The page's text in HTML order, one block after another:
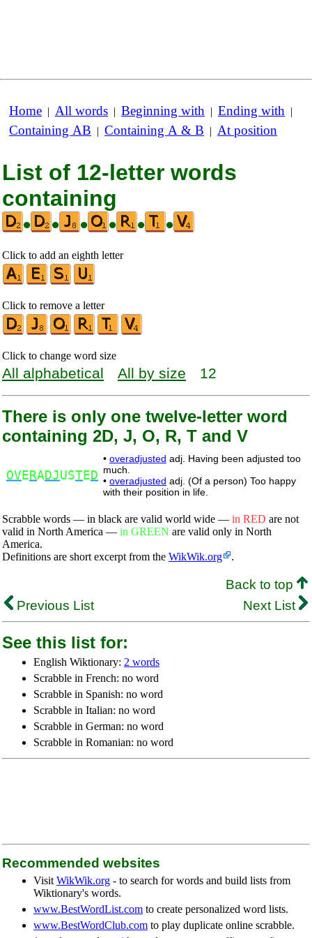
Home | All words | Beginning with | Ending with |
Containing AB | Containing A & B | At position
List of 12-letter words
containing
•
• • • • •
Click to add an eighth letter
Click to remove a letter
Click to change word size
All alphabetical All by size 12
There is only one twelve-letter word
containing 2D, J, O, R, T and V
OVE RADJUSTE D
• overadjusted adj. Having been adjusted too
much.
• overadjusted adj. (Of a person) Too happy
with their position in life.
Scrabble words — in black are valid world wide — in RED are not
valid in North America — in GREEN are valid only in North
America.
Definitions are short excerpt from the WikWik.org .
Back to top
Previous List
Next List
See this list for:
English Wiktionary: 2 words
Scrabble in French: no word
Scrabble in Spanish: no word
Scrabble in Italian: no word
Scrabble in German: no word
Scrabble in Romanian: no word
Recommended websites
Visit WikWik.org - to search for words and build lists from
Wiktionary's words.
www.BestWordList.com to create personalized word lists.
www.BestWordClub.com to play duplicate online scrabble.